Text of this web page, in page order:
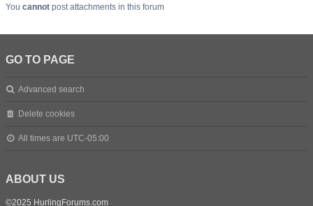
You cannot post attachments in this forum
GO TO PAGE
Advanced search
Delete cookies
All times are UTC-05:00
ABOUT US
©2025 HurlingForums.com